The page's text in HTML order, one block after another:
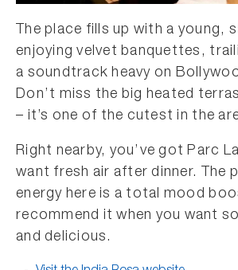
The place fills up with a young,
enjoying velvet banquettes,
a soundtrack heavy on
Don’t miss the big heated
– it’s one of the cutest in the
Right nearby, you’ve got Parc
want fresh air after dinner. The
energy here is a total mood
recommend it when you want
and delicious.